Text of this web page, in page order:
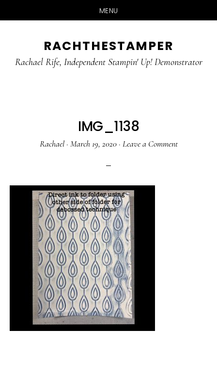
MENU
main
primary
RACHTHESTAMPER
Rachael Rife, Independent Stampin' Up! Demonstrator
IMG_1138
Rachael· March 19, 2020· Leave a Comment